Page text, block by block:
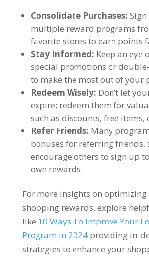
Consolidate Purchases:
multiple reward programs
favorite stores to earn points
Stay Informed: Keep an eye
special promotions or
to make the most out of your
Redeem Wisely: Don’t let
expire; redeem them for
such as discounts, free items,
Refer Friends: Many
bonuses for referring friends,
encourage others to sign up
own rewards.
For more insights on
shopping rewards, explore
like 10 Ways To Improve Your
Program in 2024 providing in-
strategies to enhance your